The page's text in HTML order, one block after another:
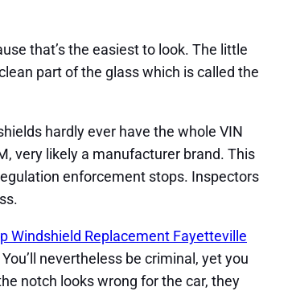
that’s the easiest to look. The little
part of the glass which is called the
hardly ever have the whole VIN
very likely a manufacturer brand. This
enforcement stops. Inspectors
Windshield Replacement Fayetteville
nevertheless be criminal, yet you
notch looks wrong for the car, they